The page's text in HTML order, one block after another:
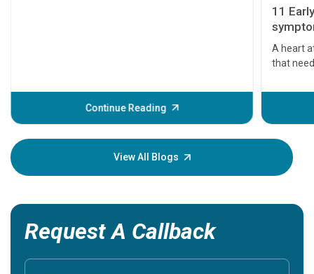
Continue Reading
11
A heart
that
before
your
View All Blogs
Request A Callback